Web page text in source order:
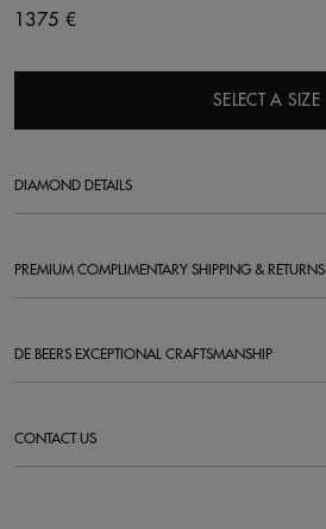
Original price
1375 €
SELECT A SIZE
DIAMOND DETAILS
PREMIUM COMPLIMENTARY SHIPPING & RETURNS
DE BEERS EXCEPTIONAL CRAFTSMANSHIP
CONTACT US